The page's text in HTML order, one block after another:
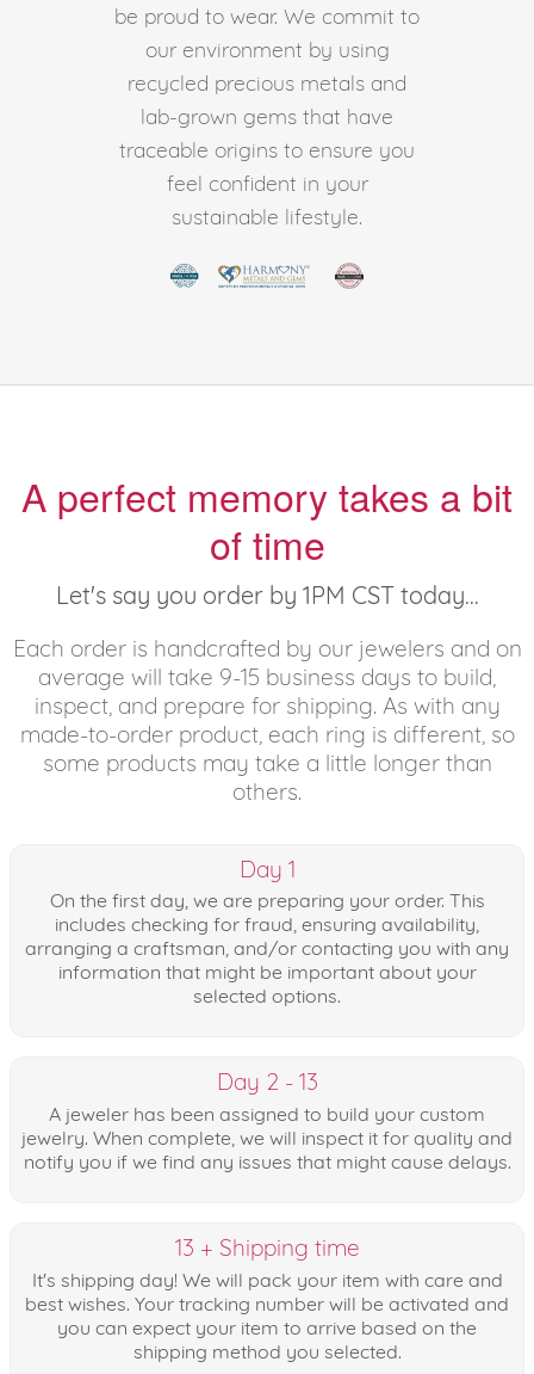
be proud to wear. We commit to
our environment by using
recycled precious metals and
lab-grown gems that have
traceable origins to ensure you
feel confident in your
sustainable lifestyle.
A perfect memory takes a bit
of time
Let's say you order by 1PM CST today...
Each order is handcrafted by our jewelers and on
average will take 9-15 business days to build,
inspect, and prepare for shipping. As with any
made-to-order product, each ring is different, so
some products may take a little longer than
others.
Day 1
On the first day, we are preparing your order. This
includes checking for fraud, ensuring availability,
arranging a craftsman, and/or contacting you with any
information that might be important about your
selected options.
Day 2 - 13
A jeweler has been assigned to build your custom
jewelry. When complete, we will inspect it for quality and
notify you if we find any issues that might cause delays.
13 + Shipping time
It's shipping day! We will pack your item with care and
best wishes. Your tracking number will be activated and
you can expect your item to arrive based on the
shipping method you selected.